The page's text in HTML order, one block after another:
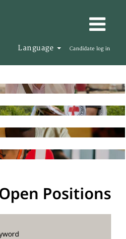
Language Candidate log in
Positions